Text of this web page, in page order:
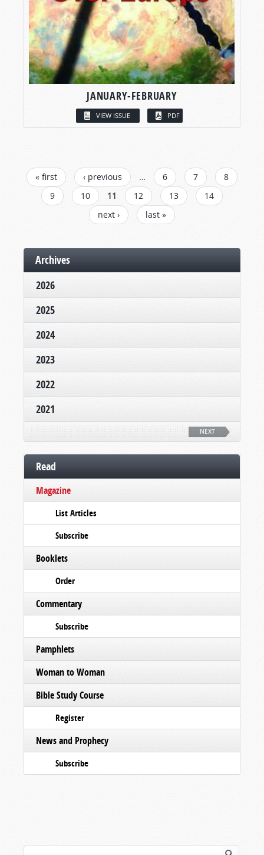
JANUARY-FEBRUARY
VIEW ISSUE PDF
PAGES
« first ‹ previous … 6 7
8
9
10 11 12 13
14
next ›
last »
Archives
2026
2025
2024
2023
2022
2021
NEXT
Read
Magazine
List Articles
Subscribe
Booklets
Order
Commentary
Subscribe
Pamphlets
Woman to Woman
Bible Study Course
Register
News and Prophecy
Subscribe